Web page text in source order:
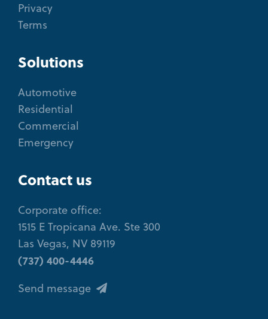
Privacy
Terms
Solutions
Automotive
Residential
Commercial
Emergency
Contact us
Corporate office:
1515 E Tropicana Ave. Ste 300
Las Vegas, NV 89119
(737) 400-4446
Send message